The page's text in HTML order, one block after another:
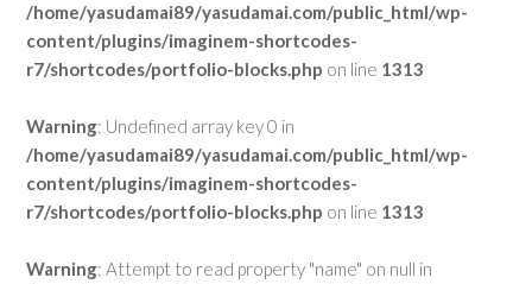
/home/yasudamai89/yasudamai.com/public_html/wp-
content/plugins/imaginem-shortcodes-
r7/shortcodes/portfolio-blocks.php on line 1313
Warning: Undefined array key 0 in
/home/yasudamai89/yasudamai.com/public_html/wp-
content/plugins/imaginem-shortcodes-
r7/shortcodes/portfolio-blocks.php on line 1313
Warning: Attempt to read property "name" on null in